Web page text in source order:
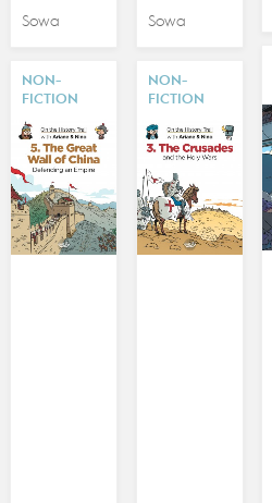
Sowa
Sowa
NON-
FICTION
NON-
FICTION